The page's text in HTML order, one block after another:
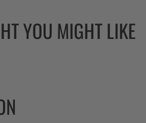
YOU MIGHT LIKE